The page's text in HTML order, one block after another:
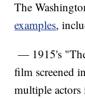
The
examples,
— 1915's
film screened
multiple actors